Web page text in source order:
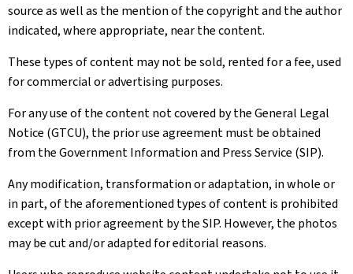
source as well as the mention of the copyright and the author
indicated, where appropriate, near the content.
These types of content may not be sold, rented for a fee, used
for commercial or advertising purposes.
For any use of the content not covered by the General Legal
Notice (GTCU), the prior use agreement must be obtained
from the Government Information and Press Service (SIP).
Any modification, transformation or adaptation, in whole or
in part, of the aforementioned types of content is prohibited
except with prior agreement by the SIP. However, the photos
may be cut and/or adapted for editorial reasons.